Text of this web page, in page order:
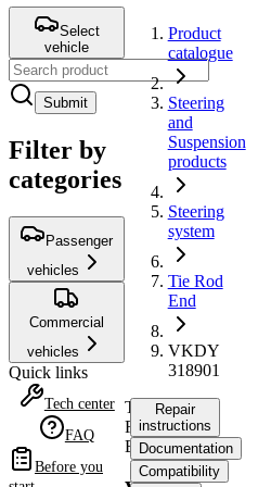
Select
vehicle
Submit
Filter by
categories
Passenger
vehicles
Commercial
vehicles
Quick links
Tech center
FAQ
Before you
Product
catalogue
Steering
and
Suspension
products
Steering
system
Tie Rod
End
VKDY
318901
Tie
Rod
End
Repair
instructions
Documentation
Compatibility